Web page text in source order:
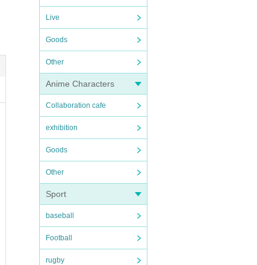
Live
Goods
Other
Anime Characters
Collaboration cafe
exhibition
Goods
Other
Sport
baseball
Football
rugby